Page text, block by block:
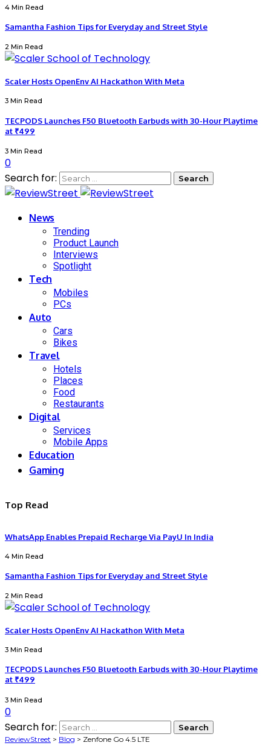
4 Min Read
Samantha Fashion Tips for Everyday and Street Style
2 Min Read
Scaler Hosts OpenEnv AI Hackathon With Meta
3 Min Read
TECPODS Launches F50 Bluetooth Earbuds with 30-Hour Playtime
at ₹499
3 Min Read
0
Search for:
News
Trending
Product Launch
Interviews
Spotlight
Tech
Mobiles
PCs
Auto
Cars
Bikes
Travel
Hotels
Places
Food
Restaurants
Digital
Services
Mobile Apps
Education
Gaming
Top Read
WhatsApp Enables Prepaid Recharge Via PayU In India
4 Min Read
Samantha Fashion Tips for Everyday and Street Style
2 Min Read
Scaler Hosts OpenEnv AI Hackathon With Meta
3 Min Read
TECPODS Launches F50 Bluetooth Earbuds with 30-Hour Playtime
at ₹499
3 Min Read
0
Search for:
ReviewStreet > Blog > Zenfone Go 4.5 LTE